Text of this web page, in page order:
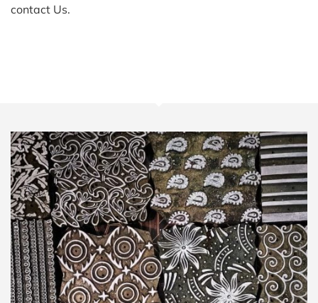
contact Us.